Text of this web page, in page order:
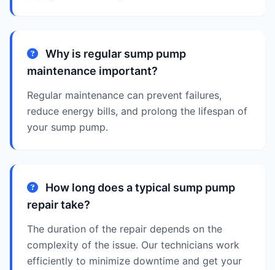
Why is regular sump pump
maintenance important?
Regular maintenance can prevent failures,
reduce energy bills, and prolong the lifespan of
your sump pump.
How long does a typical sump pump
repair take?
The duration of the repair depends on the
complexity of the issue. Our technicians work
efficiently to minimize downtime and get your